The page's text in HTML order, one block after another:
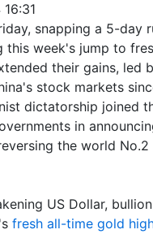
snapping a 5-day
this week's jump to
their gains, led
stock markets
dictatorship joined
in
the world
US Dollar,
fresh all-time gold